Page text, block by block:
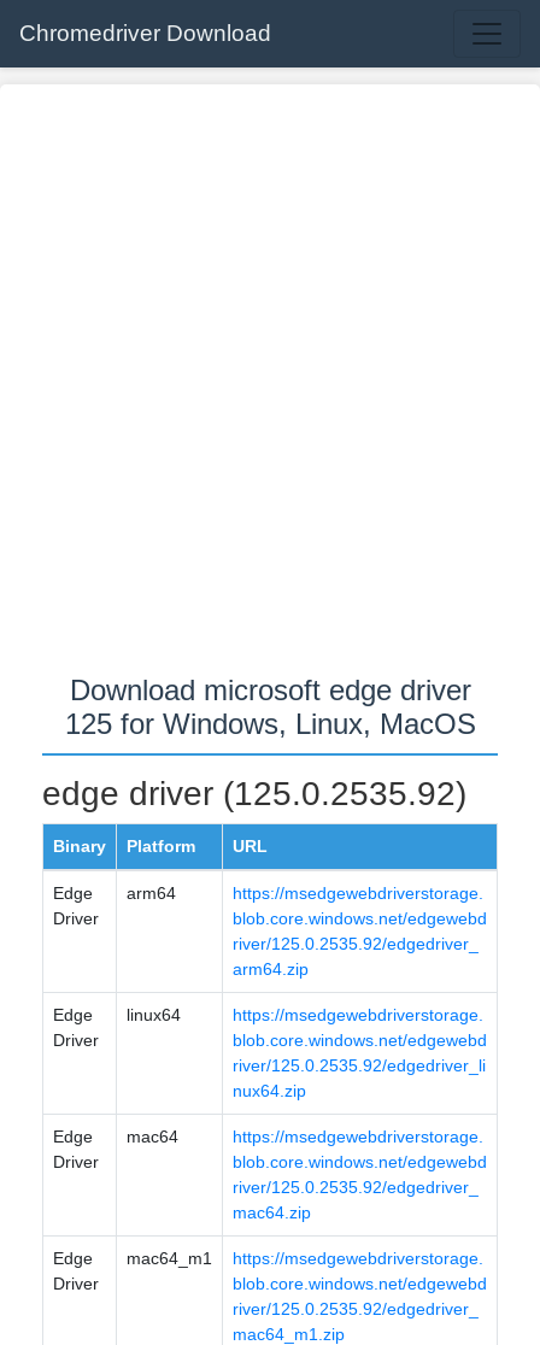
Chromedriver Download
Download microsoft edge driver
125 for Windows, Linux, MacOS
edge driver (125.0.2535.92)
Binary Platform URL
Edge
Driver
arm64
https://msedgewebdriverstorage.
blob.core.windows.net/edgewebd
river/125.0.2535.92/edgedriver_
arm64.zip
Edge
Driver
linux64
https://msedgewebdriverstorage.
blob.core.windows.net/edgewebd
river/125.0.2535.92/edgedriver_li
nux64.zip
Edge
Driver
mac64
https://msedgewebdriverstorage.
blob.core.windows.net/edgewebd
river/125.0.2535.92/edgedriver_
mac64.zip
Edge
Driver
mac64_m1
https://msedgewebdriverstorage.
blob.core.windows.net/edgewebd
river/125.0.2535.92/edgedriver_
mac64_m1.zip